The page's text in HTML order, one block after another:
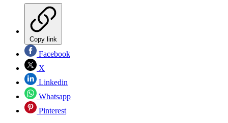
Copy link
Facebook
X
Linkedin
Whatsapp
Pinterest